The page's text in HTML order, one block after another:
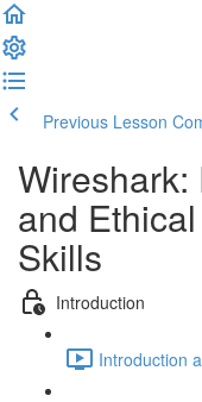
Previous Lesson
Wireshark:
and
Skills
Introduction
Introduction